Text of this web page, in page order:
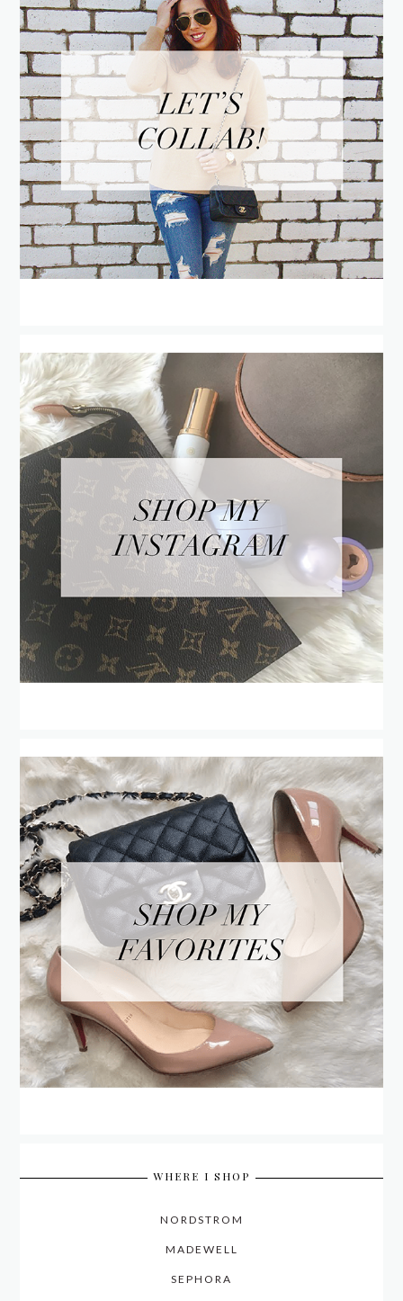
WHERE I SHOP
NORDSTROM
MADEWELL
SEPHORA